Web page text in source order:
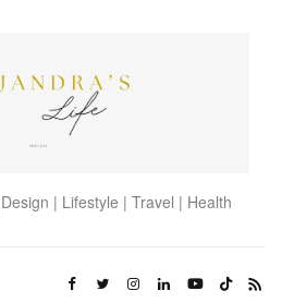
| Lifestyle | Travel | Health